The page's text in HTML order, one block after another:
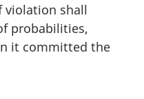
violation shall
probabilities,
it committed the